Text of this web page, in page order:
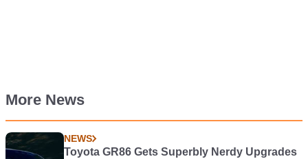
More News
NEWS
Toyota GR86 Gets Superbly Nerdy Upgrades